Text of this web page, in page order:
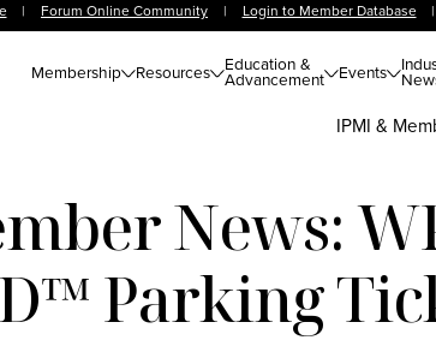
| Forum Online Community | Login to Member Database |
Membership Resources Education &
Advancement Events
IPMI &
News:
Parking